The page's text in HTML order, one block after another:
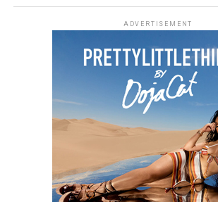
ADVERTISEMENT